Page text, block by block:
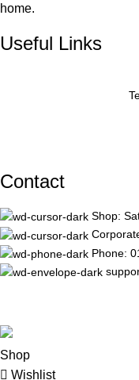
home.
Useful Links
Contact
Shop:
Phone:
Shop
Wishlist